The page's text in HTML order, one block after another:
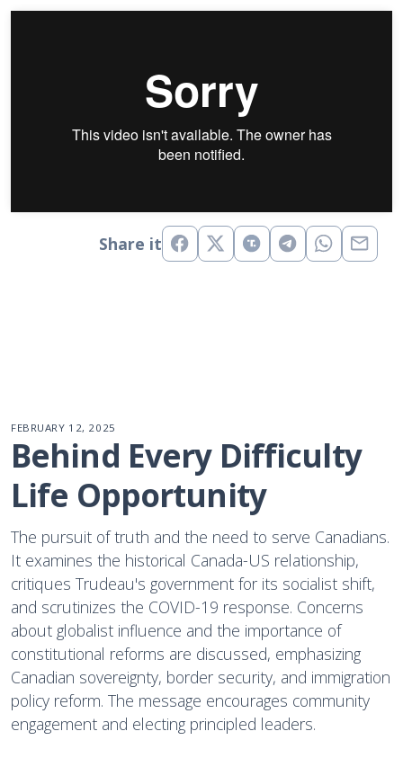
Share it
FEBRUARY 12, 2025
Behind Every Difficulty
Life Opportunity
The pursuit of truth and the need to serve Canadians.
It examines the historical Canada-US relationship,
critiques Trudeau's government for its socialist shift,
and scrutinizes the COVID-19 response. Concerns
about globalist influence and the importance of
constitutional reforms are discussed, emphasizing
Canadian sovereignty, border security, and immigration
policy reform. The message encourages community
engagement and electing principled leaders.